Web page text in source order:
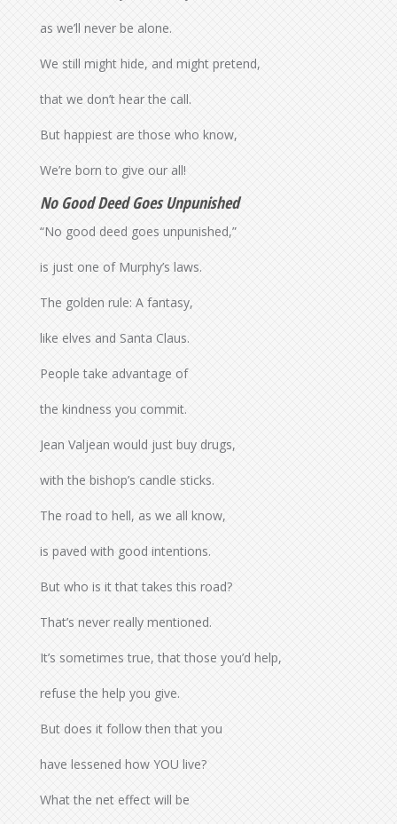
as we’ll never be alone.
We still might hide, and might pretend,
that we don’t hear the call.
But happiest are those who know,
We’re born to give our all!
No Good Deed Goes Unpunished
“No good deed goes unpunished,”
is just one of Murphy’s laws.
The golden rule: A fantasy,
like elves and Santa Claus.
People take advantage of
the kindness you commit.
Jean Valjean would just buy drugs,
with the bishop’s candle sticks.
The road to hell, as we all know,
is paved with good intentions.
But who is it that takes this road?
That’s never really mentioned.
It’s sometimes true, that those you’d help,
refuse the help you give.
But does it follow then that you
have lessened how YOU live?
What the net effect will be